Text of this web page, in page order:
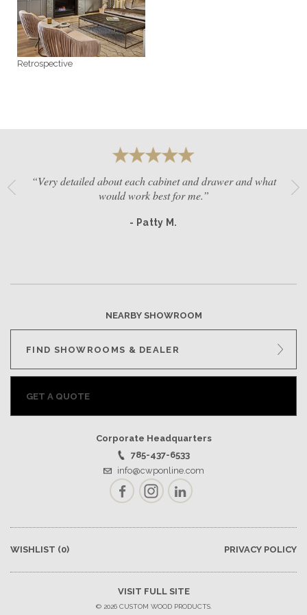
GET A QUOTE
BECOME A DEALER
Retrospective
“Very detailed about each cabinet and drawer and what
would work best for me.”
- Patty M.
NEARBY SHOWROOM
FIND SHOWROOMS & DEALER
GET A QUOTE
Corporate Headquarters
785-437-6533
info@cwponline.com
FacebookInstagramLinkedIn
WISHLIST (0) PRIVACY POLICY
VISIT FULL SITE
© 2026 CUSTOM WOOD PRODUCTS.